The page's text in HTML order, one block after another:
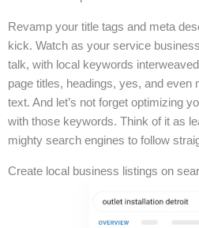
Revamp your title tags and meta
kick. Watch as your service
talk, with local keywords
page titles, headings, yes, and even
text. And let’s not forget optimizing
with those keywords. Think of it as
mighty search engines to follow
Create local business listings on